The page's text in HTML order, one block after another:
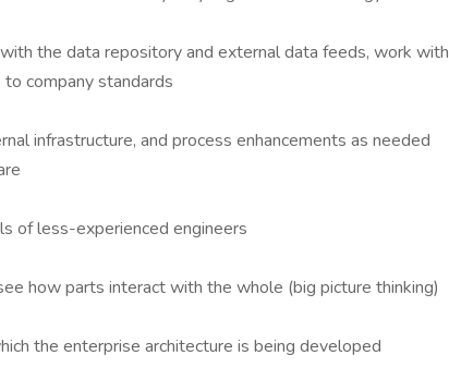
the data repository and external data feeds, work with
company standards
infrastructure, and process enhancements as needed
of less-experienced engineers
how parts interact with the whole (big picture thinking)
the enterprise architecture is being developed